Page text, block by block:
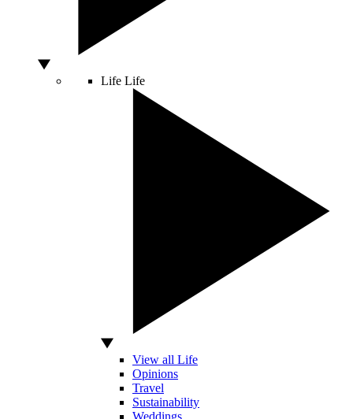
Life Life
View all Life
Opinions
Travel
Sustainability
Weddings